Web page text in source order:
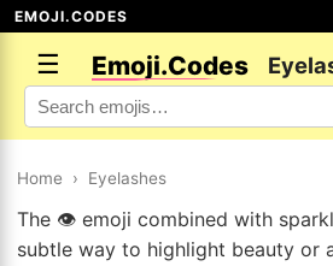
EMOJI.CODES
☰ Emoji.Codes
Home › Eyelashes
The 👁️ emoji combined with
subtle way to highlight beauty or